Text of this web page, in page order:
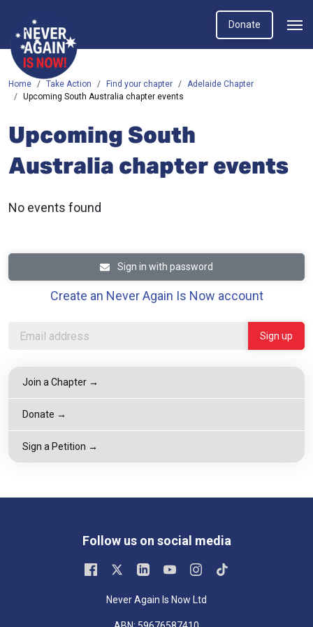
Donate
Home Take Action Find your chapter
Adelaide Chapter
Upcoming South Australia chapter events
Upcoming South
Australia chapter events
No events found
Sign in with password
Create an Never Again Is Now account
Join a Chapter →
Donate →
Sign a Petition →
Follow us on social media
Never Again Is Now Ltd